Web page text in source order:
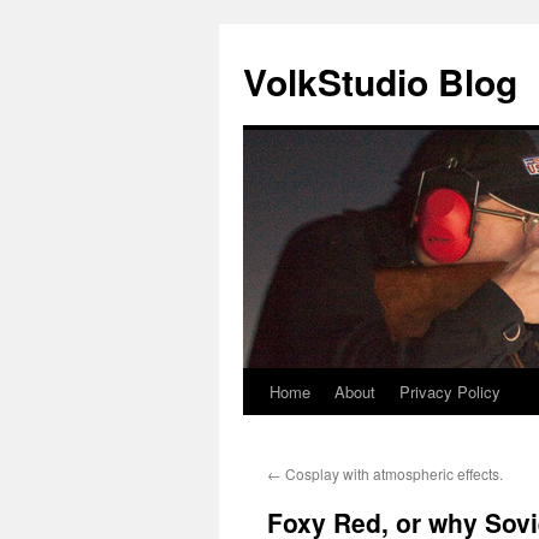
VolkStudio Blog
Skip
content
Home About Privacy Policy
← Cosplay with atmospheric effects.
Foxy Red, or why